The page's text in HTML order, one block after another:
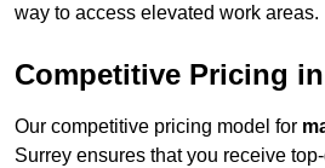
way to access elevated work areas.
Competitive Pricing
Our competitive pricing model for
Surrey ensures that you receive